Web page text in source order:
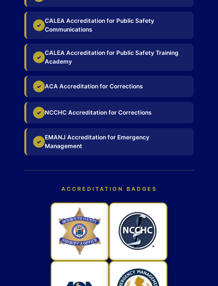
✓
CALEA Accreditation for Public Safety
Communications
✓
CALEA Accreditation for Public Safety Training
Academy
✓ ACA Accreditation for Corrections
✓ NCCHC Accreditation for Corrections
✓
EMANJ Accreditation for Emergency
Management
ACCREDITATION BADGES